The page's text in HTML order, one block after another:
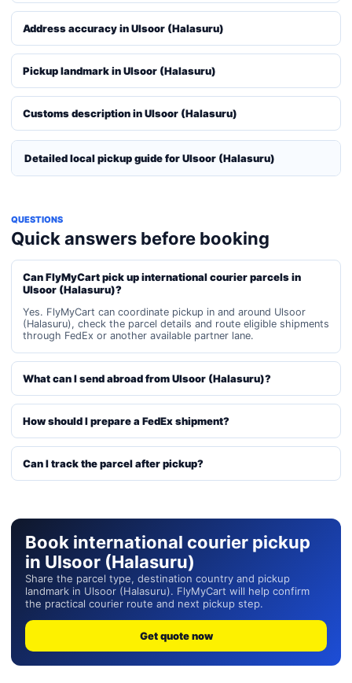
Address accuracy in Ulsoor (Halasuru)
Pickup landmark in Ulsoor (Halasuru)
Customs description in Ulsoor (Halasuru)
Detailed local pickup guide for Ulsoor (Halasuru)
QUESTIONS
Quick answers before booking
Can FlyMyCart pick up international courier parcels in
Ulsoor (Halasuru)?
Yes. FlyMyCart can coordinate pickup in and around Ulsoor
(Halasuru), check the parcel details and route eligible shipments
through FedEx or another available partner lane.
What can I send abroad from Ulsoor (Halasuru)?
How should I prepare a FedEx shipment?
Can I track the parcel after pickup?
Book international courier pickup
in Ulsoor (Halasuru)
Share the parcel type, destination country and pickup
landmark in Ulsoor (Halasuru). FlyMyCart will help confirm
the practical courier route and next pickup step.
Get quote now